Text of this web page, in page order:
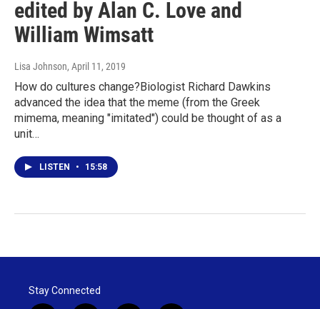
edited by Alan C. Love and
William Wimsatt
Lisa Johnson, April 11, 2019
How do cultures change?Biologist Richard Dawkins
advanced the idea that the meme (from the Greek
mimema, meaning "imitated") could be thought of as a
unit…
LISTEN • 15:58
Stay Connected